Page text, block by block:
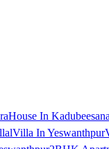
House In
Villa In Yeswanthpur